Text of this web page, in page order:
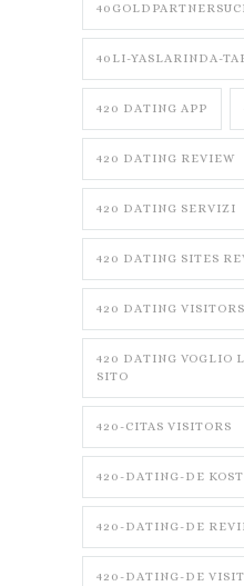
40LI-YASLARINDA-
420 DATING APP
420 DATING REVIEW
420 DATING SERVIZI
420 DATING SITES
420 DATING VISITORS
420 DATING VOGLIO
SITO
420-CITAS VISITORS
420-DATING-DE
420-DATING-DE
420-DATING-DE